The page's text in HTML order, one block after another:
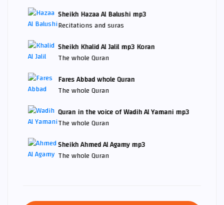
Sheikh Hazaa Al Balushi mp3
Recitations and suras
Sheikh Khalid Al Jalil mp3 Koran
The whole Quran
Fares Abbad whole Quran
The whole Quran
Quran in the voice of Wadih Al Yamani mp3
The whole Quran
Sheikh Ahmed Al Agamy mp3
The whole Quran